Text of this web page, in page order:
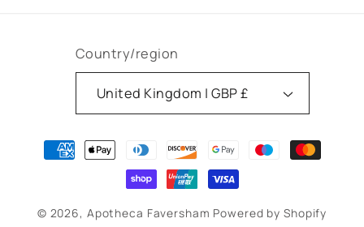
Country/region
United Kingdom | GBP £
Payment
methods
© 2026, Apotheca Faversham Powered by Shopify